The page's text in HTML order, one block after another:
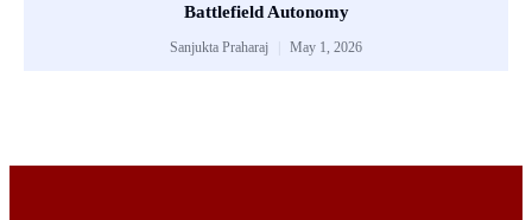
Battlefield Autonomy
Sanjukta Praharaj May 1, 2026